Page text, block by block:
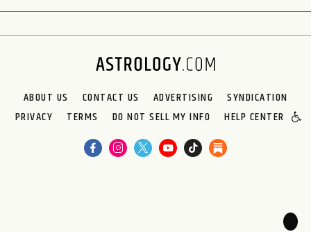
ABOUT US CONTACT US ADVERTISING
SYNDICATION
PRIVACY
TERMS DO NOT SELL MY INFO HELP CENTER
🌙